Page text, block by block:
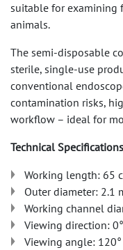
suitable for examining
animals.
The semi-disposable
sterile, single-use
conventional
contamination risks,
workflow – ideal for
Technical
Working length: 65
Outer diameter: 2.1
Working channel
Viewing direction: 0°
Viewing angle: 120°